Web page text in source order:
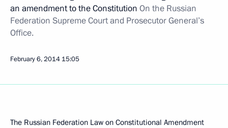
an amendment to the Constitution On the Russian
Federation Supreme Court and Prosecutor General’s
Office.
February 6, 2014 15:05
The Russian Federation Law on Constitutional Amendment